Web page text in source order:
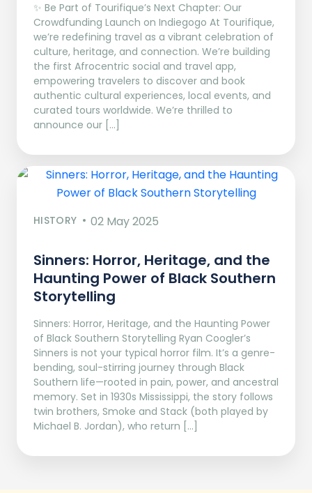
✨ Be Part of Tourifique’s Next Chapter: Our
Crowdfunding Launch on Indiegogo At Tourifique,
we’re redefining travel as a vibrant celebration of
culture, heritage, and connection. We’re building
the first Afrocentric social and travel app,
empowering travelers to discover and book
authentic cultural experiences, local events, and
curated tours worldwide. We’re thrilled to
announce our […]
HISTORY 02 May 2025
Sinners: Horror, Heritage, and the
Haunting Power of Black Southern
Storytelling
Sinners: Horror, Heritage, and the Haunting Power
of Black Southern Storytelling Ryan Coogler’s
Sinners is not your typical horror film. It’s a genre-
bending, soul-stirring journey through Black
Southern life—rooted in pain, power, and ancestral
memory. Set in 1930s Mississippi, the story follows
twin brothers, Smoke and Stack (both played by
Michael B. Jordan), who return […]